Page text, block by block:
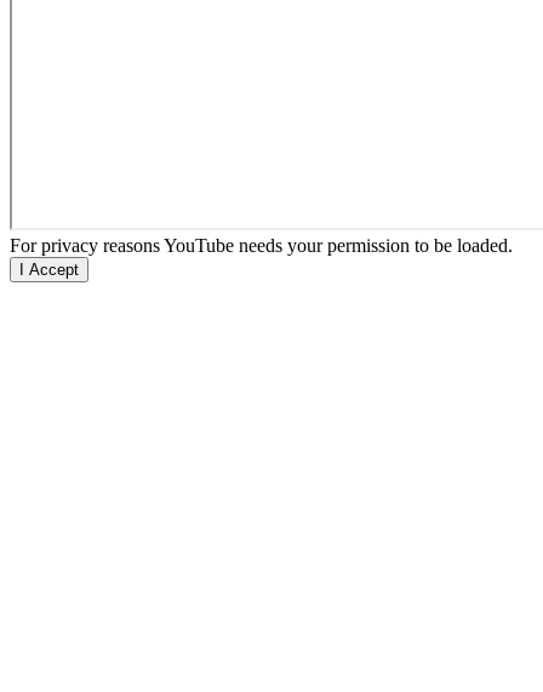
For privacy reasons YouTube needs your permission to be loaded.
I Accept